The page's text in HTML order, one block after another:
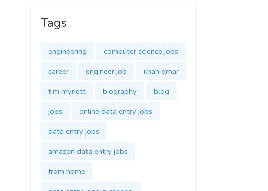
Tags
engineering
computer science jobs
career
engineer job
ilhan omar
tim mynett
biography
blog
jobs
online data entry jobs
data entry jobs
amazon data entry jobs
from home